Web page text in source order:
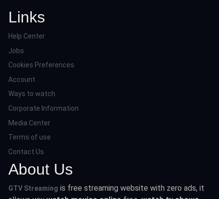
Links
Help Center
Jobs
Cookies Preferences
Account
Ways to watch
Corporate Information
Media Center
Terms of use
Contact Us
About Us
GTV Streaming is free streaming website with zero ads, it